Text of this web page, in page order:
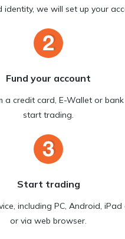
identity, we will set up your
Fund your account
a credit card, E-Wallet or
start trading.
Start trading
including PC, Android, iPad
or via web browser.